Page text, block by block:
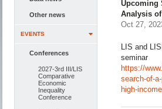
Other news
EVENTS
Conferences
2027-3rd III/LIS
Comparative
Economic
Inequality
Conference
Upcoming
Analysis
Oct 27,
LIS and
seminar
https://
search-of-
high-